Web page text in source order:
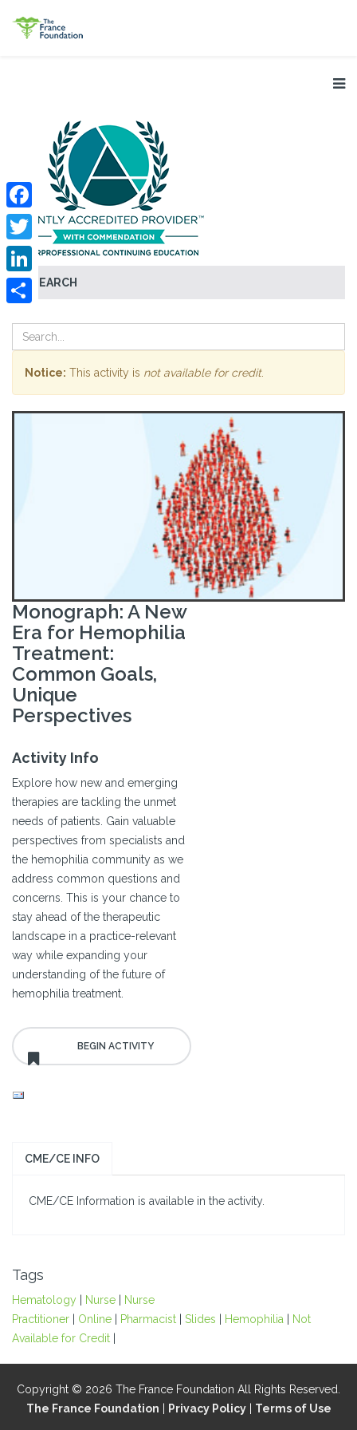
SEARCH
Facebook
Twitter
LinkedIn
Notice: This activity is not available for credit.
Monograph: A New
Era for Hemophilia
Treatment:
Common Goals,
Unique
Perspectives
Activity Info
Explore how new and emerging
therapies are tackling the unmet
needs of patients. Gain valuable
perspectives from specialists and
the hemophilia community as we
address common questions and
concerns. This is your chance to
stay ahead of the therapeutic
landscape in a practice-relevant
way while expanding your
understanding of the future of
hemophilia treatment.
CME/CE INFO
CME/CE Information is available in the activity.
Tags
Hematology Nurse
Nurse
Practitioner
Online Pharmacist Slides Hemophilia
Not
Available for Credit
Copyright © 2026 The France Foundation All Rights Reserved.
The France Foundation
Privacy Policy| Terms of Use